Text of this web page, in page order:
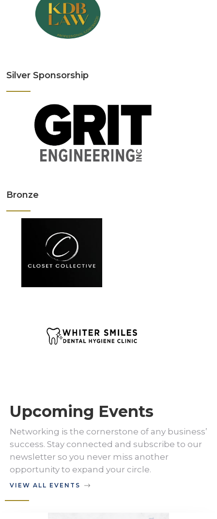
Silver Sponsorship
Bronze
Upcoming Events
Networking is the cornerstone of any business’
success. Stay connected and subscribe to our
newsletter so you never miss another
opportunity to expand your circle.
VIEW ALL EVENTS